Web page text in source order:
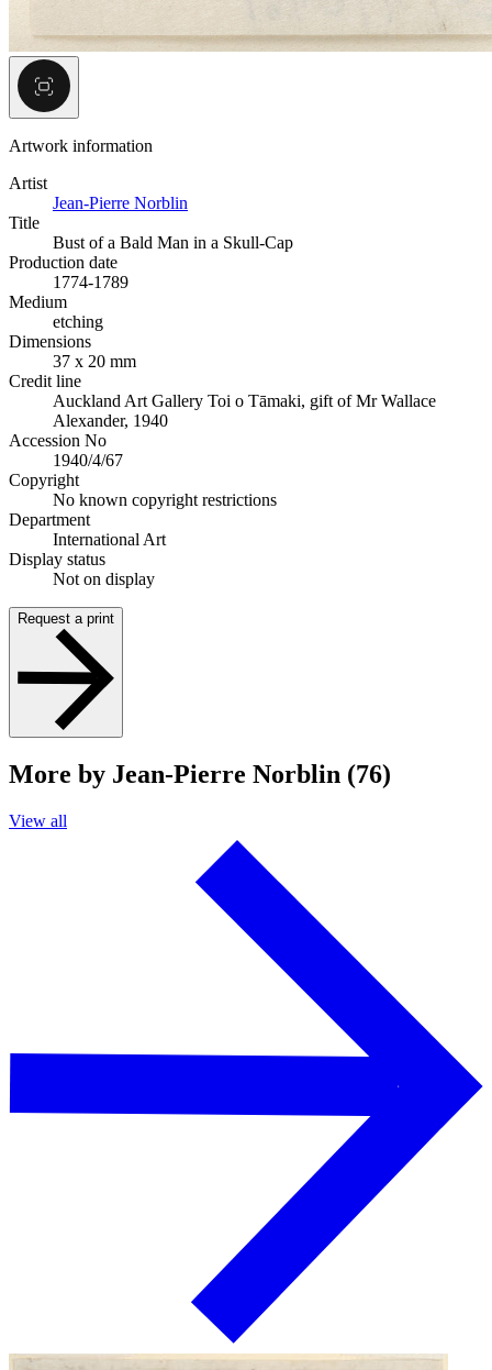
Artwork information
Artist
Jean-Pierre Norblin
Title
Bust of a Bald Man in a Skull-Cap
Production date
1774-1789
Medium
etching
Dimensions
37 x 20 mm
Credit line
Auckland Art Gallery Toi o Tāmaki, gift of Mr Wallace
Alexander, 1940
Accession No
1940/4/67
Copyright
No known copyright restrictions
Department
International Art
Display status
Not on display
Request a print
More by Jean-Pierre Norblin (76)
View all